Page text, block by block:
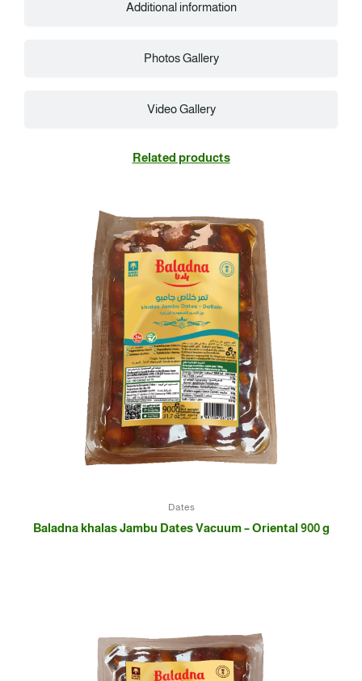
Additional information
Photos Gallery
Video Gallery
Related products
Dates
Baladna khalas Jambu Dates Vacuum – Oriental 900 g